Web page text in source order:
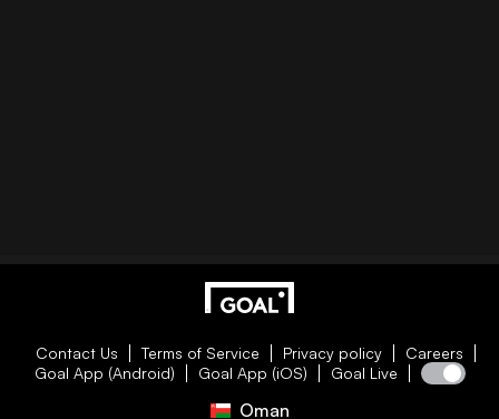
Contact Us Terms of Service Privacy policy
Careers
Goal App (Android)
Goal App (iOS) Goal Live
Oman